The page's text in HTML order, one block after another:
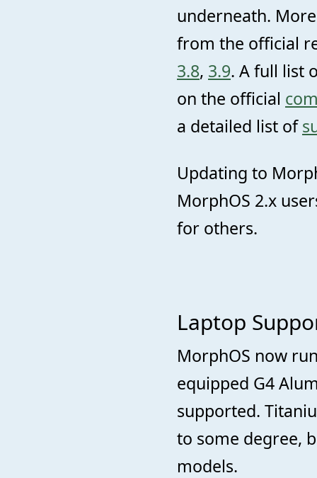
underneath.
from the official
3.8, 3.9. A full list
on the official
a detailed list of
Updating to
MorphOS 2.x
for others.
Laptop
MorphOS now
equipped G4
supported.
to some degree,
models.